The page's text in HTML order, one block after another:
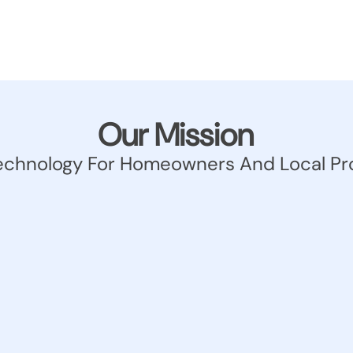
Our Mission
For Homeowners And Local